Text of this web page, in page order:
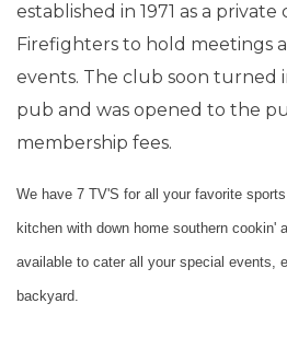
established in 1971 as a
Firefighters to hold meetings
events. The club soon turned
pub and was opened to the
membership fees.
We have 7 TV'S for all your favorite
kitchen with down home southern cookin'
available to cater all your special events,
backyard.